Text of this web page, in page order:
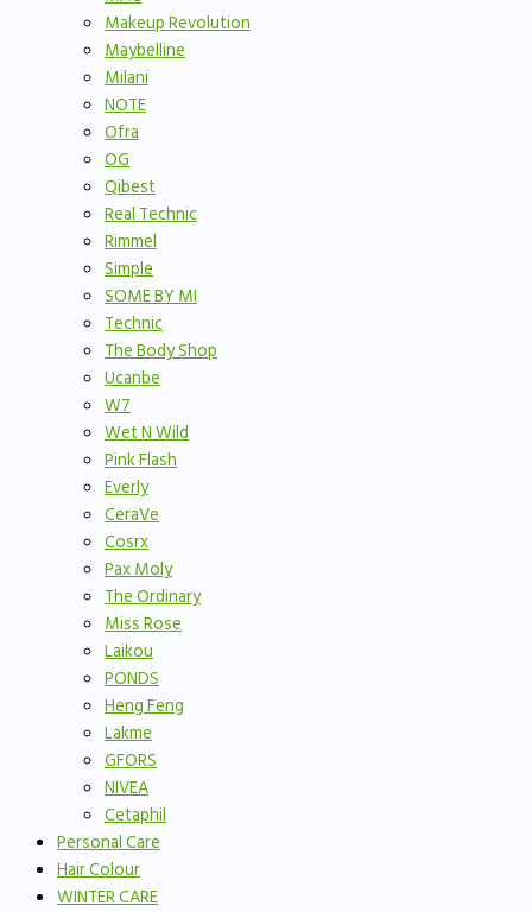
Makeup Revolution
Maybelline
Milani
NOTE
Ofra
OG
Qibest
Real Technic
Rimmel
Simple
SOME BY MI
Technic
The Body Shop
Ucanbe
W7
Wet N Wild
Pink Flash
Everly
CeraVe
Cosrx
Pax Moly
The Ordinary
Miss Rose
Laikou
PONDS
Heng Feng
Lakme
GFORS
NIVEA
Cetaphil
Personal Care
Hair Colour
WINTER CARE